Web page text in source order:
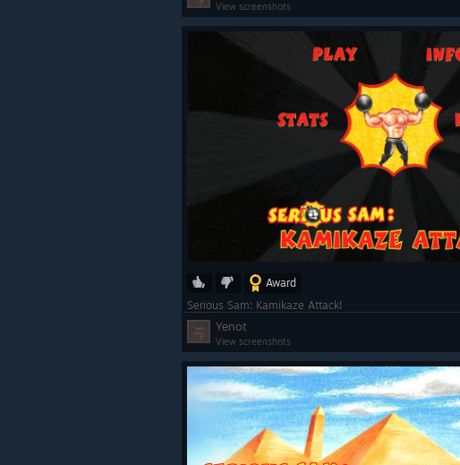
View screenshots
Award
Serious Sam: Kamikaze Attack!
Yenot
View screenshots